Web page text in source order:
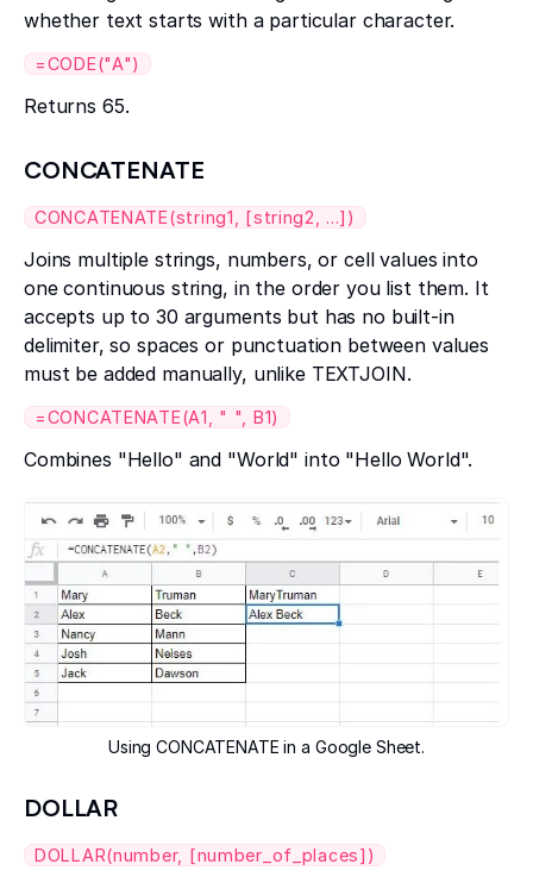
whether text starts with a particular character.
=CODE("A")
Returns 65.
CONCATENATE
CONCATENATE(string1, [string2, ...])
Joins multiple strings, numbers, or cell values into
one continuous string, in the order you list them. It
accepts up to 30 arguments but has no built-in
delimiter, so spaces or punctuation between values
must be added manually, unlike TEXTJOIN.
=CONCATENATE(A1, " ", B1)
Combines "Hello" and "World" into "Hello World".
Using CONCATENATE in a Google Sheet.
DOLLAR
DOLLAR(number, [number_of_places])